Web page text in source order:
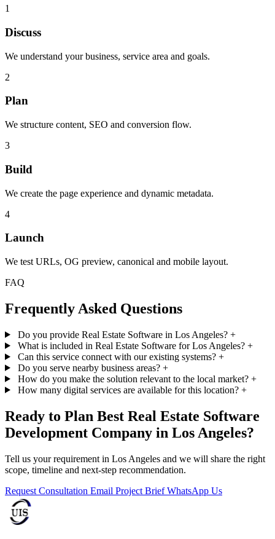
1
Discuss
We understand your business, service area and goals.
2
Plan
We structure content, SEO and conversion flow.
3
Build
We create the page experience and dynamic metadata.
4
Launch
We test URLs, OG preview, canonical and mobile layout.
FAQ
Frequently Asked Questions
Do you provide Real Estate Software in Los Angeles? +
What is included in Real Estate Software for Los Angeles? +
Can this service connect with our existing systems? +
Do you serve nearby business areas? +
How do you make the solution relevant to the local market? +
How many digital services are available for this location? +
Ready to Plan Best Real Estate Software
Development Company in Los Angeles?
Tell us your requirement in Los Angeles and we will share the right
scope, timeline and next-step recommendation.
Request Consultation Email Project BriefWhatsApp Us